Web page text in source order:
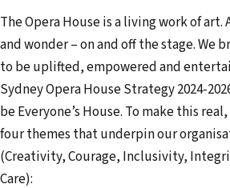
The Opera House is a living work of
and wonder – on and off the stage. We
to be uplifted, empowered and
Sydney Opera House Strategy 2024-
be Everyone’s House. To make this
four themes that underpin our
(Creativity, Courage, Inclusivity,
Care):